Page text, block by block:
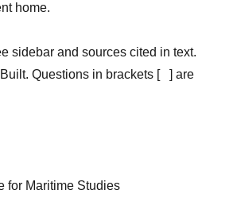
home.
sidebar and sources cited in text.
Built.Questions in brackets [ ] are
for Maritime Studies